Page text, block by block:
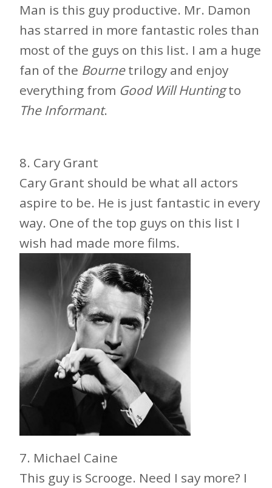
Man is this guy productive. Mr. Damon
has starred in more fantastic roles than
most of the guys on this list. I am a huge
fan of the Bournetrilogy and enjoy
everything from Good Will Huntingto
The Informant.
8. Cary Grant
Cary Grant should be what all actors
aspire to be. He is just fantastic in every
way. One of the top guys on this list I
wish had made more films.
7. Michael Caine
This guy is Scrooge. Need I say more? I